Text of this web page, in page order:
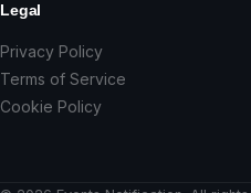
Legal
Privacy Policy
Terms of Service
Cookie Policy